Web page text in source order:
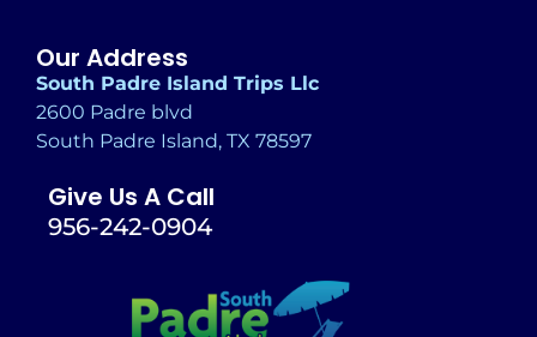
Our Address
South Padre Island Trips Llc
2600 Padre blvd
South Padre Island, TX 78597
Give Us A Call
956-242-0904